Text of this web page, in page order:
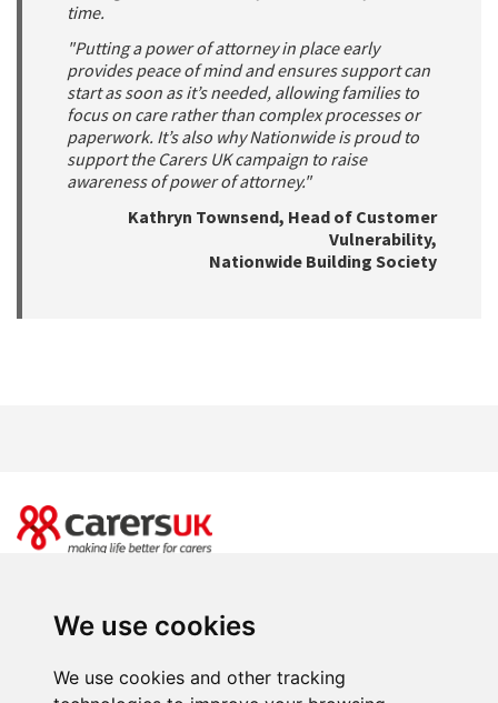
We use cookies
We use cookies and other tracking
time.
"Putting a power of attorney in place early
provides peace of mind and ensures support can
start as soon as it’s needed, allowing families to
focus on care rather than complex processes or
paperwork. It’s also why Nationwide is proud to
support the Carers UK campaign to raise
awareness of power of attorney."
Kathryn Townsend, Head of Customer
Vulnerability,
Nationwide Building Society
number 246329 (England & Wales) and SC039307(Scotland). Company limited